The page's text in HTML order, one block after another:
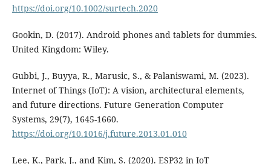
https://doi.org/10.1002/surtech.2020
Gookin, D. (2017). Android phones and tablets for dummies.
United Kingdom: Wiley.
Gubbi, J., Buyya, R., Marusic, S., & Palaniswami, M. (2023).
Internet of Things (IoT): A vision, architectural elements,
and future directions. Future Generation Computer
Systems, 29(7), 1645-1660.
https://doi.org/10.1016/j.future.2013.01.010
Lee, K., Park, J., and Kim, S. (2020). ESP32 in IoT